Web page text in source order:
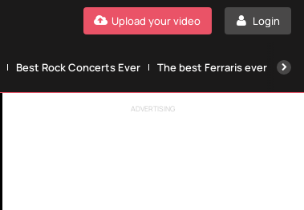
Login
Upload your video
Best Rock Concerts Ever The best Ferraris ever
ADVERTISING